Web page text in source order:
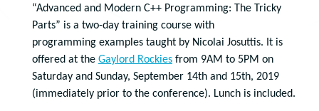
“Advanced and Modern C++ Programming: The Tricky
Parts” is a two-day training course with
programming examples taught by Nicolai Josuttis. It is
offered at the Gaylord Rockies from 9AM to 5PM on
Saturday and Sunday, September 14th and 15th, 2019
(immediately prior to the conference). Lunch is included.